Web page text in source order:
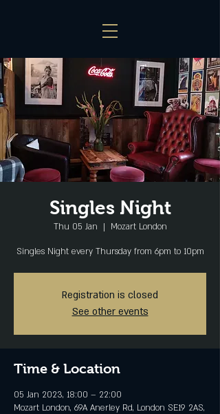
Singles Night
Thu 05 Jan
  |
Mozart London
Singles Night every Thursday from 6pm to 10pm
Registration is closed
See other events
Time & Location
05 Jan 2023, 18:00 – 22:00
Mozart London, 69A Anerley Rd, London SE19 2AS,